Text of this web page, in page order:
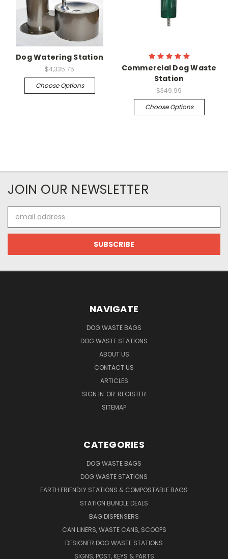
Dog Watering Station
$4,335.75
Choose Options
Commercial Dog Waste
Station
$349.99
Choose Options
JOIN OUR NEWSLETTER
Address
NAVIGATE
DOG WASTE BAGS
DOG WASTE STATIONS
ABOUT US
CONTACT US
ARTICLES
SIGN IN OR REGISTER
SITEMAP
CATEGORIES
DOG WASTE BAGS
DOG WASTE STATIONS
EARTH FRIENDLY STATIONS & COMPOSTABLE BAGS
STATION BUNDLE DEALS
BAG DISPENSERS
CAN LINERS, WASTE CANS, SCOOPS
DESIGNER DOG WASTE STATIONS
SIGNS, POST, KEYS & PARTS